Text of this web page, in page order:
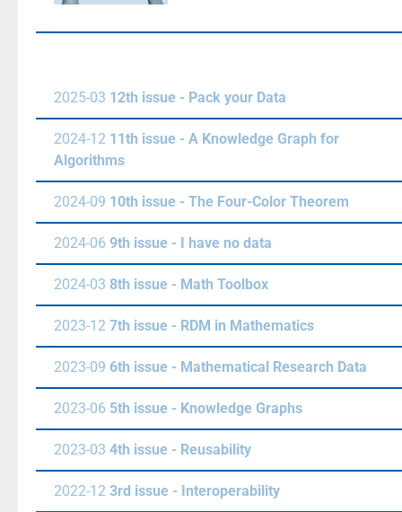
2025-03 12th issue - Pack your Data
2024-12 11th issue - A Knowledge Graph for
Algorithms
2024-09 10th issue - The Four-Color Theorem
2024-06 9th issue - I have no data
2024-03 8th issue - Math Toolbox
2023-12 7th issue - RDM in Mathematics
2023-09 6th issue - Mathematical Research Data
2023-06 5th issue - Knowledge Graphs
2023-03 4th issue - Reusability
2022-12 3rd issue - Interoperability